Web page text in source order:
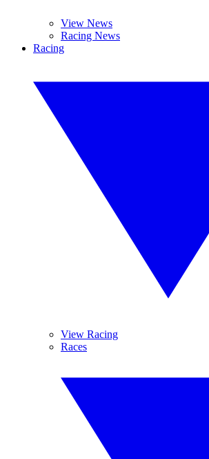
View News
Racing News
Racing
View Racing
Races